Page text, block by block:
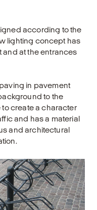
according to the
lighting concept has
at the entrances
in pavement
to the
create a character
and has a material
and architectural